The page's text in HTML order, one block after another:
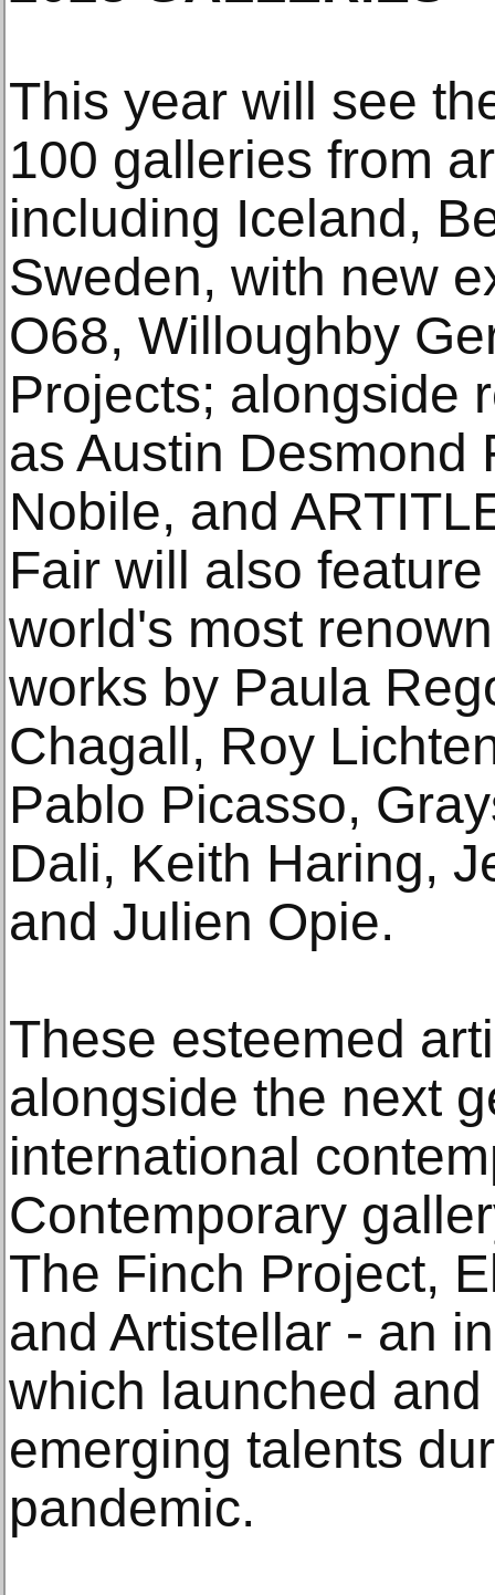
This year will see
100 galleries from
including Iceland,
Sweden, with new
O68, Willoughby
Projects; alongside
as Austin Desmond
Nobile, and
Fair will also
world's most
works by Paula
Chagall, Roy
Pablo Picasso,
Dali, Keith Haring,
and Julien Opie.
These esteemed
alongside the next
international
Contemporary
The Finch Project,
and Artistellar - an
which launched
emerging talents
pandemic.